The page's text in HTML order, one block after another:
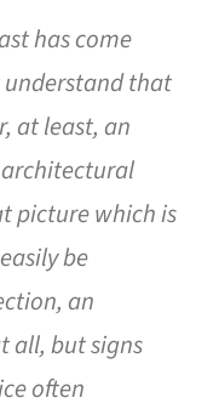
has come
understand that
at least, an
picture which is
be
an
all, but signs
often